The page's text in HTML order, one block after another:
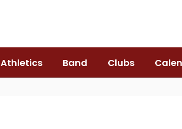
Athletics Band Clubs